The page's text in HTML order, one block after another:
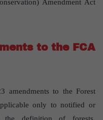
Amendment Act
to the FCA
amendments to the Forest
only to notified or
the definition of forests,